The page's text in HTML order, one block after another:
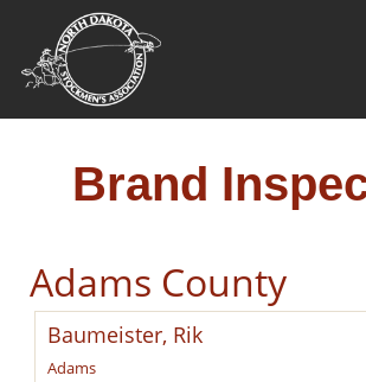
BRAND INSPECTORS
»Brand Inspection
Brand
Adams County
Baumeister, Rik
Adams